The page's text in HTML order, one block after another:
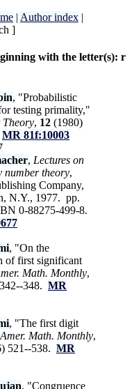
| Author index |
]
with the letter(s): r
, "Probabilistic
testing primality,"
Theory, 12 (1980)
MR 81f:10003
, Lectures on
number theory,
Company,
N.Y., 1977. pp.
0-88275-499-8.
, "On the
of first significant
Math. Monthly,
348. MR
, "The first digit
Amer. Math. Monthly,
521--538. MR
, "Congruence